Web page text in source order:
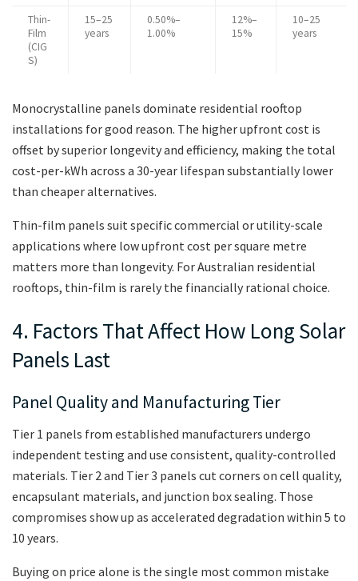
Thin-
Film
(CIG
S)
15–25
years
0.50%–
1.00%
12%–
15%
10–25
years
Monocrystalline panels dominate residential rooftop
installations for good reason. The higher upfront cost is
offset by superior longevity and efficiency, making the total
cost-per-kWh across a 30-year lifespan substantially lower
than cheaper alternatives.
Thin-film panels suit specific commercial or utility-scale
applications where low upfront cost per square metre
matters more than longevity. For Australian residential
rooftops, thin-film is rarely the financially rational choice.
4. Factors That Affect How Long Solar
Panels Last
Panel Quality and Manufacturing Tier
Tier 1 panels from established manufacturers undergo
independent testing and use consistent, quality-controlled
materials. Tier 2 and Tier 3 panels cut corners on cell quality,
encapsulant materials, and junction box sealing. Those
compromises show up as accelerated degradation within 5 to
10 years.
Buying on price alone is the single most common mistake